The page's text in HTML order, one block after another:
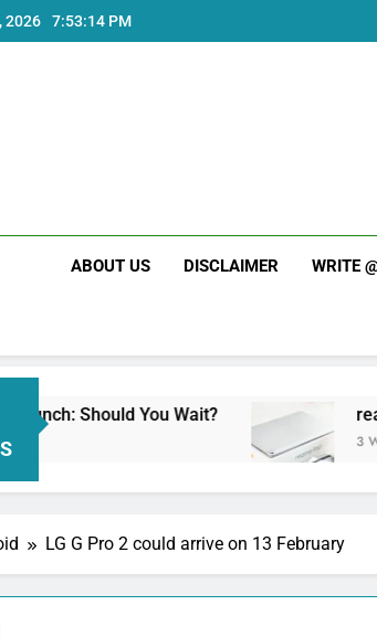
2026 7:53:15 PM
ABOUT US DISCLAIMER WRITE
You Wait? realme C100x
3 Weeks Ago
LG G Pro 2 could arrive on 13 February